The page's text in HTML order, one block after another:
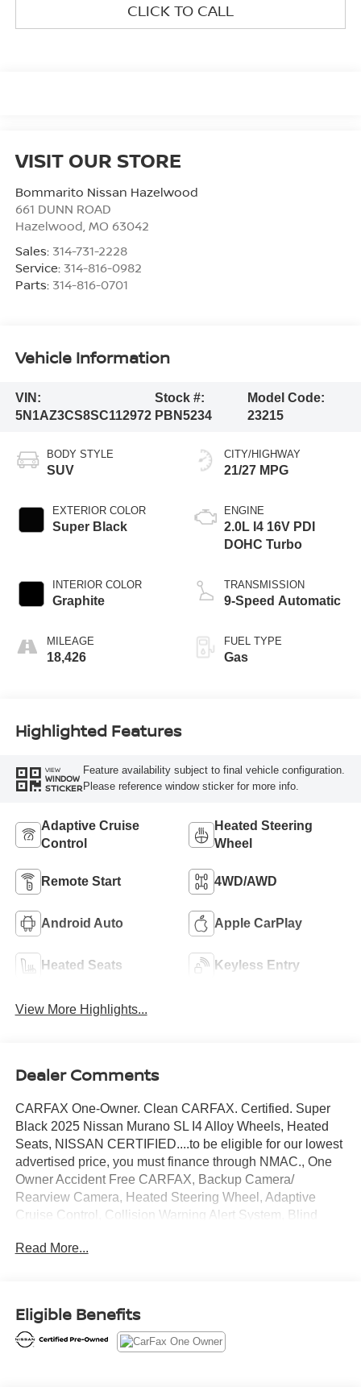
CLICK TO CALL
VISIT OUR STORE
Bommarito Nissan Hazelwood
661 DUNN ROAD
Hazelwood MO 63042
Sales: 314-731-2228
Service: 314-816-0982
Parts: 314-816-0701
Vehicle Information
VIN:
5N1AZ3CS8SC112972
Stock #:
PBN5234
Model Code:
23215
BODY STYLE
SUV
EXTERIOR COLOR
Super Black
INTERIOR COLOR
Graphite
MILEAGE
18,426
CITY/HIGHWAY
21/27 MPG
ENGINE
2.0L I4 16V PDI
DOHC Turbo
TRANSMISSION
9-Speed Automatic
FUEL TYPE
Gas
Highlighted Features
VIEW
WINDOW
STICKER
Feature availability subject to final vehicle configuration.
Please reference window sticker for more info.
Adaptive Cruise
Control
Heated Steering
Wheel
Remote Start 4WD/AWD
Android Auto Apple CarPlay
Heated Seats Keyless Entry
View More Highlights...
Dealer Comments
CARFAX One-Owner. Clean CARFAX. Certified. Super
Black 2025 Nissan Murano SL I4 Alloy Wheels, Heated
Seats, NISSAN CERTIFIED....to be eligible for our lowest
advertised price, you must finance through NMAC., One
Owner Accident Free CARFAX, Backup Camera/
Rearview Camera, Heated Steering Wheel, Adaptive
Cruise Control, Collision Warning Alert System, Blind
Android Auto, Panoramic Moonroof, Push Button Start,
21/27 City/Highway MPG
Nissan Certified Details:
Read More...
Eligible Benefits